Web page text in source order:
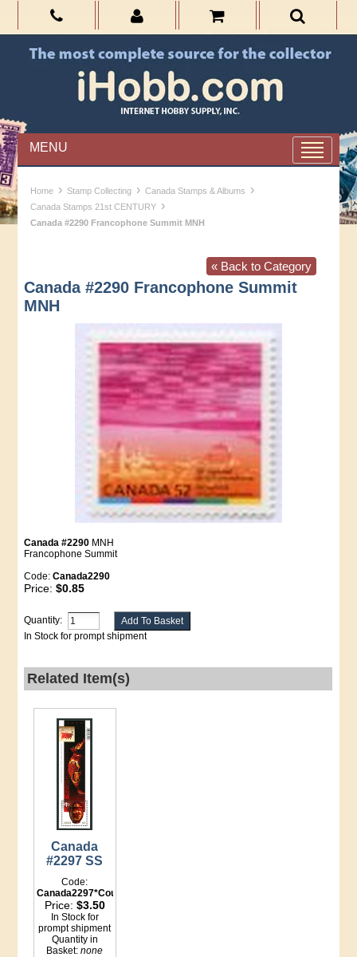
MENU
Home › Stamp Collecting › Canada Stamps & Albums ›
Canada Stamps 21st CENTURY ›
Canada #2290 Francophone Summit MNH
« Back to Category
Canada #2290 Francophone Summit
MNH
Canada #2290 MNH
Francophone Summit
Code:Canada2290
Price:$0.85
Quantity:
In Stock for prompt shipment
Related Item(s)
Canada
#2297 SS
Code:
Canada2297*Counter
Price: $3.50
In Stock for
prompt shipment
Quantity in
Basket:none